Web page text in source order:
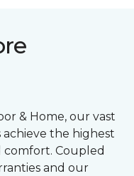
& Home, our vast
the highest
comfort. Coupled
and our